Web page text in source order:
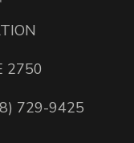
2750
729-9425